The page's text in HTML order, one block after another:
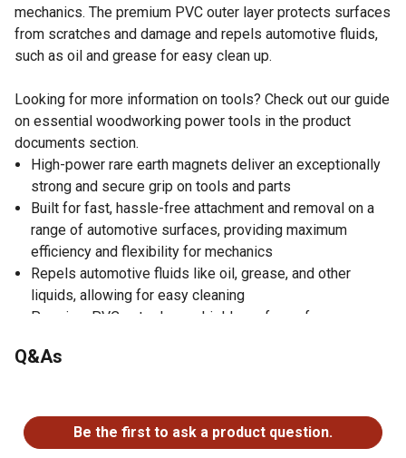
mechanics. The premium PVC outer layer protects surfaces
from scratches and damage and repels automotive fluids,
such as oil and grease for easy clean up.
Looking for more information on tools? Check out our guide
on essential woodworking power tools in the product
documents section.
High-power rare earth magnets deliver an exceptionally
strong and secure grip on tools and parts
Built for fast, hassle-free attachment and removal on a
range of automotive surfaces, providing maximum
efficiency and flexibility for mechanics
Repels automotive fluids like oil, grease, and other
liquids, allowing for easy cleaning
Premium PVC outer layer shields surfaces from
Sticks and molds to metal surfaces like fenders and
positioning, enabling it to handle a wide range of tools
and parts
Q&As
Be the first to ask a product question.